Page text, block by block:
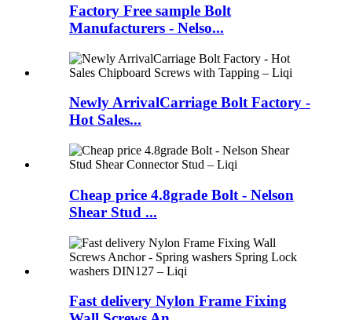
Factory Free sample Bolt
Manufacturers - Nelso...
Newly ArrivalCarriage Bolt Factory -
Hot Sales...
Cheap price 4.8grade Bolt - Nelson
Shear Stud ...
Fast delivery Nylon Frame Fixing